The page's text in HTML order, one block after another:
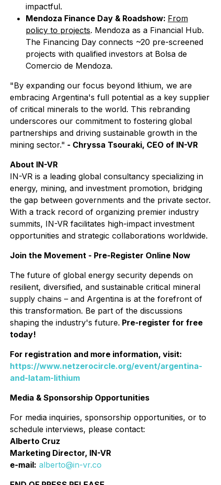
impactful.
Mendoza Finance Day & Roadshow: From
policy to projects. Mendoza as a Financial Hub.
The Financing Day connects ~20 pre-screened
projects with qualified investors at Bolsa de
Comercio de Mendoza.
"By expanding our focus beyond lithium, we are
embracing Argentina's full potential as a key supplier
of critical minerals to the world. This rebranding
underscores our commitment to fostering global
partnerships and driving sustainable growth in the
mining sector." - Chryssa Tsouraki, CEO of IN-VR
About IN-VR
IN-VR is a leading global consultancy specializing in
energy, mining, and investment promotion, bridging
the gap between governments and the private sector.
With a track record of organizing premier industry
summits, IN-VR facilitates high-impact investment
opportunities and strategic collaborations worldwide.
Join the Movement - Pre-Register Online Now
The future of global energy security depends on
resilient, diversified, and sustainable critical mineral
supply chains – and Argentina is at the forefront of
this transformation. Be part of the discussions
shaping the industry's future. Pre-register for free
today!
For registration and more information, visit:
https://www.netzerocircle.org/event/argentina-
and-latam-lithium
Media & Sponsorship Opportunities
For media inquiries, sponsorship opportunities, or to
schedule interviews, please contact:
Alberto Cruz
Marketing Director, IN-VR
e-mail: alberto@in-vr.co